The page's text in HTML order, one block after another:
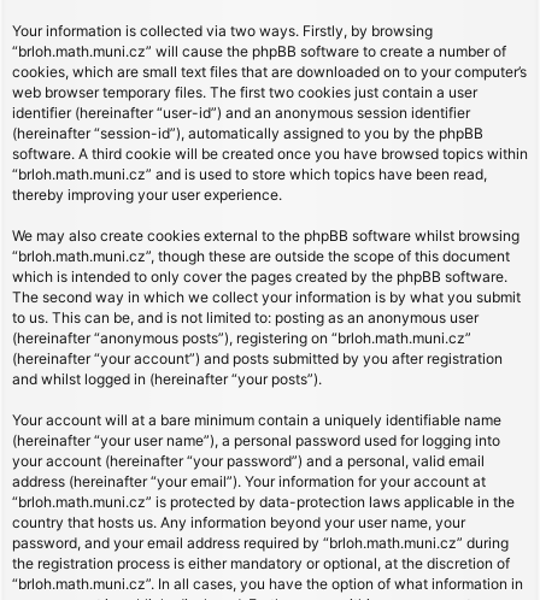
Your information is collected via two ways. Firstly, by browsing
“brloh.math.muni.cz” will cause the phpBB software to create a number of
cookies, which are small text files that are downloaded on to your computer’s
web browser temporary files. The first two cookies just contain a user
identifier (hereinafter “user-id”) and an anonymous session identifier
(hereinafter “session-id”), automatically assigned to you by the phpBB
software. A third cookie will be created once you have browsed topics within
“brloh.math.muni.cz” and is used to store which topics have been read,
thereby improving your user experience.
We may also create cookies external to the phpBB software whilst browsing
“brloh.math.muni.cz”, though these are outside the scope of this document
which is intended to only cover the pages created by the phpBB software.
The second way in which we collect your information is by what you submit
to us. This can be, and is not limited to: posting as an anonymous user
(hereinafter “anonymous posts”), registering on “brloh.math.muni.cz”
(hereinafter “your account”) and posts submitted by you after registration
and whilst logged in (hereinafter “your posts”).
Your account will at a bare minimum contain a uniquely identifiable name
(hereinafter “your user name”), a personal password used for logging into
your account (hereinafter “your password”) and a personal, valid email
address (hereinafter “your email”). Your information for your account at
“brloh.math.muni.cz” is protected by data-protection laws applicable in the
country that hosts us. Any information beyond your user name, your
password, and your email address required by “brloh.math.muni.cz” during
the registration process is either mandatory or optional, at the discretion of
“brloh.math.muni.cz”. In all cases, you have the option of what information in